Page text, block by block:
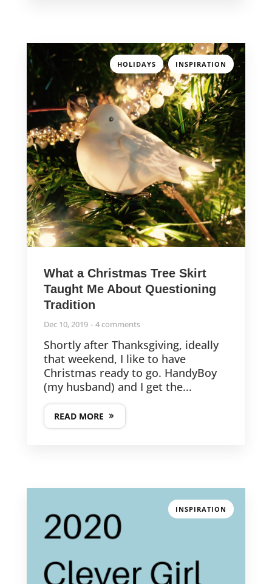
HOLIDAYS , INSPIRATION
What a Christmas Tree Skirt
Taught Me About Questioning
Tradition
Dec 10, 2019 4 comments
Shortly after Thanksgiving, ideally
that weekend, I like to have
Christmas ready to go. HandyBoy
(my husband) and I get the...
READ MORE
INSPIRATION